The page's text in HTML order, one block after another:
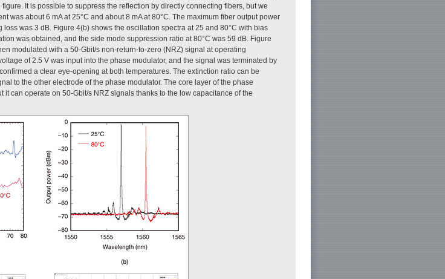
It is possible to suppress the reflection by directly connecting fibers, but we
was about 6 mA at 25°C and about 8 mA at 80°C. The maximum fiber output power
was 3 dB. Figure 4(b) shows the oscillation spectra at 25 and 80°C with bias
was obtained, and the side mode suppression ratio at 80°C was 59 dB. Figure
modulated with a 50-Gbit/s non-return-to-zero (NRZ) signal at operating
of 2.5 V was input into the phase modulator, and the signal was terminated by
a clear eye-opening at both temperatures. The extinction ratio can be
to the other electrode of the phase modulator. The core layer of the phase
can operate on 50-Gbit/s NRZ signals thanks to the low capacitance of the